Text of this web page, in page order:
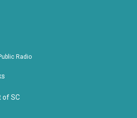
Radio
of SC